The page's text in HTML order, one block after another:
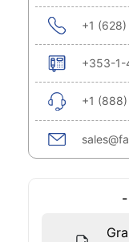
+1
+353-1-
+1